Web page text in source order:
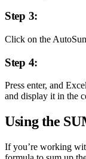
Step 3:
Click on the
Step 4:
Press enter, and
and display it in the
Using the
If you’re working